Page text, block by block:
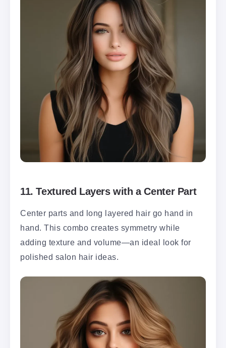
11.Textured Layers with a Center Part
Center parts and long layered hair go hand in
hand. This combo creates symmetry while
adding texture and volume—an ideal look for
polished salon hair ideas.